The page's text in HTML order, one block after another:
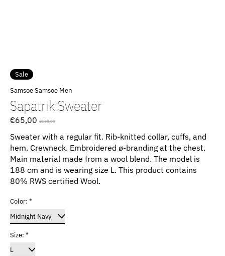
Sale
Samsoe Samsoe Men
Sapatrik Sweater
€65,00 €130,00
Sweater with a regular fit. Rib-knitted collar, cuffs, and
hem. Crewneck. Embroidered ø-branding at the chest.
Main material made from a wool blend. The model is
188 cm and is wearing size L. This product contains
80% RWS certified Wool.
Color: *
Size: *